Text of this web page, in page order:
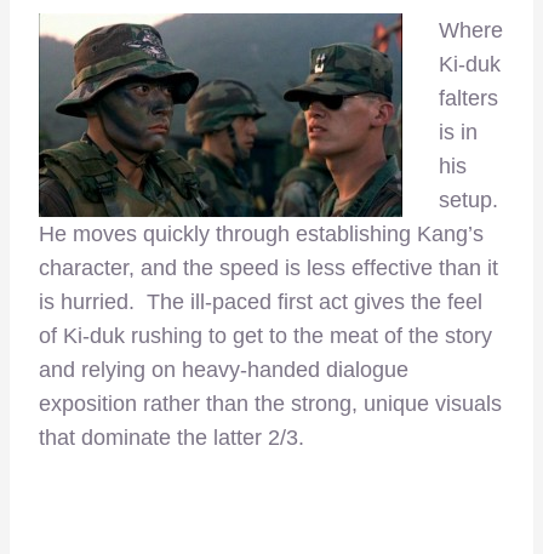
Where
Ki-duk
falters
is in
his
setup.
He moves quickly through establishing Kang’s
character, and the speed is less effective than it
is hurried. The ill-paced first act gives the feel
of Ki-duk rushing to get to the meat of the story
and relying on heavy-handed dialogue
exposition rather than the strong, unique visuals
that dominate the latter 2/3.